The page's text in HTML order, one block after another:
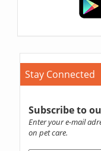
Stay Connected
Subscribe to
Enter your e-mail
on pet care.